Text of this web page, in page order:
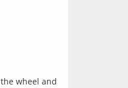
wheel and